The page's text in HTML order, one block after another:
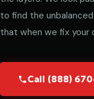
to find the
that when we fix your
Call (888)